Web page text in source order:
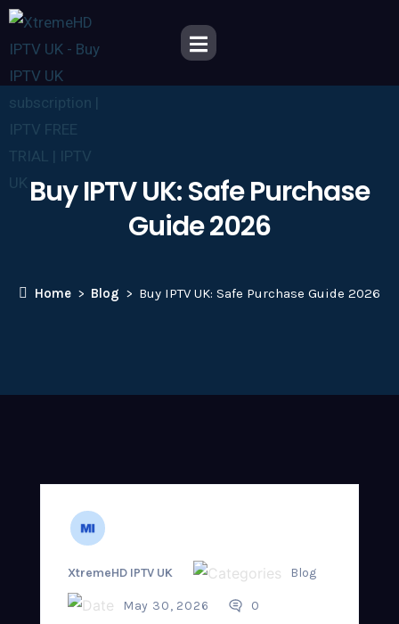
Buy IPTV UK: Safe Purchase
Guide 2026
Home Blog Buy IPTV UK: Safe Purchase Guide 2026
XtremeHD IPTV UK Blog
May 30, 2026 0